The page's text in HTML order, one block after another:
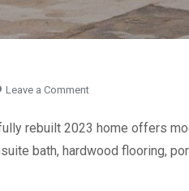
Leave a Commenton
Bentworth
Avenue
rebuilt 2023 home offers
bath, hardwood flooring,